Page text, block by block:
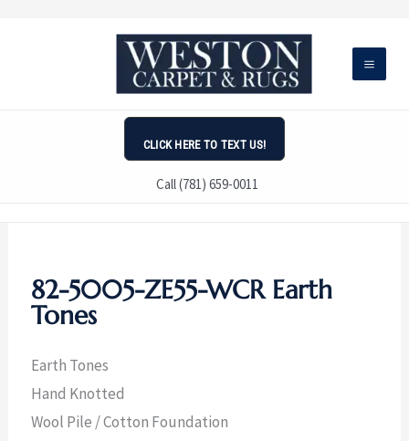
CLICK HERE TO TEXT US!
Call (781) 659-0011
82-5005-ZE55-WCR Earth
Tones
Earth Tones
Hand Knotted
Wool Pile / Cotton Foundation